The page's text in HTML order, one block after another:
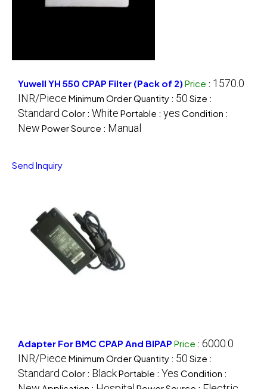
Yuwell YH 550 CPAP Filter (Pack of 2) Price : 1570.0
INR/Piece Minimum Order Quantity : 50 Size :
Standard Color : White Portable : yes Condition :
New Power Source : Manual
Send Inquiry
Adapter For BMC CPAP And BIPAP Price : 6000.0
INR/Piece Minimum Order Quantity : 50 Size :
Standard Color : BlackPortable : Yes Condition :